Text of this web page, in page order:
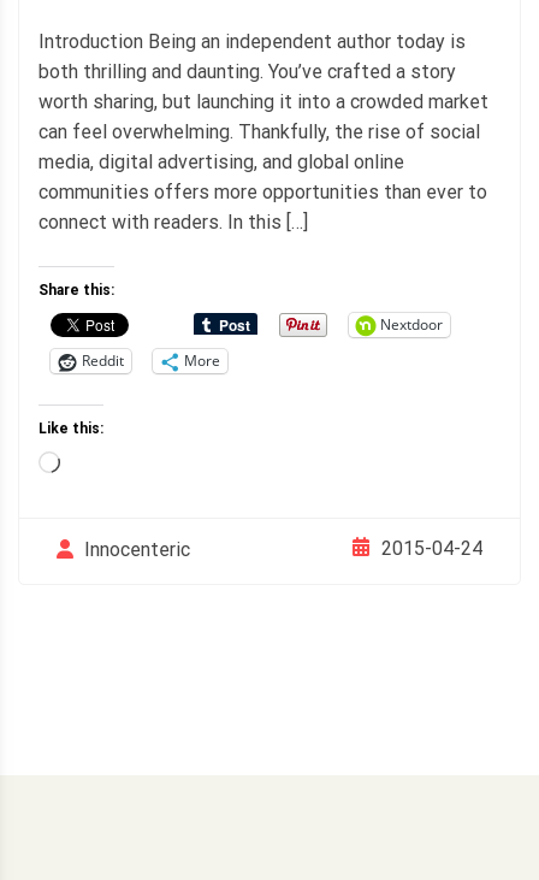
Introduction Being an independent author today is
both thrilling and daunting. You’ve crafted a story
worth sharing, but launching it into a crowded market
can feel overwhelming. Thankfully, the rise of social
media, digital advertising, and global online
communities offers more opportunities than ever to
connect with readers. In this […]
Share this:
Nextdoor
Reddit
More
Like this:
Loading…
Innocenteric 2015-04-24